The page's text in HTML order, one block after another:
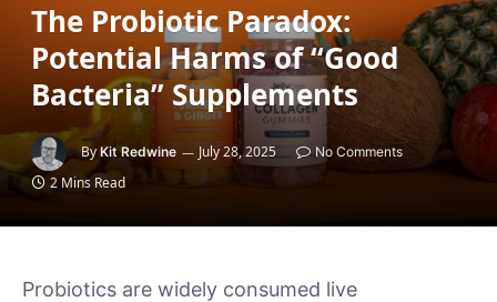
The Probiotic Paradox:
Potential Harms of “Good
Bacteria” Supplements
By Kit Redwine July 28, 2025 No Comments
2 Mins Read
Probiotics are widely consumed live